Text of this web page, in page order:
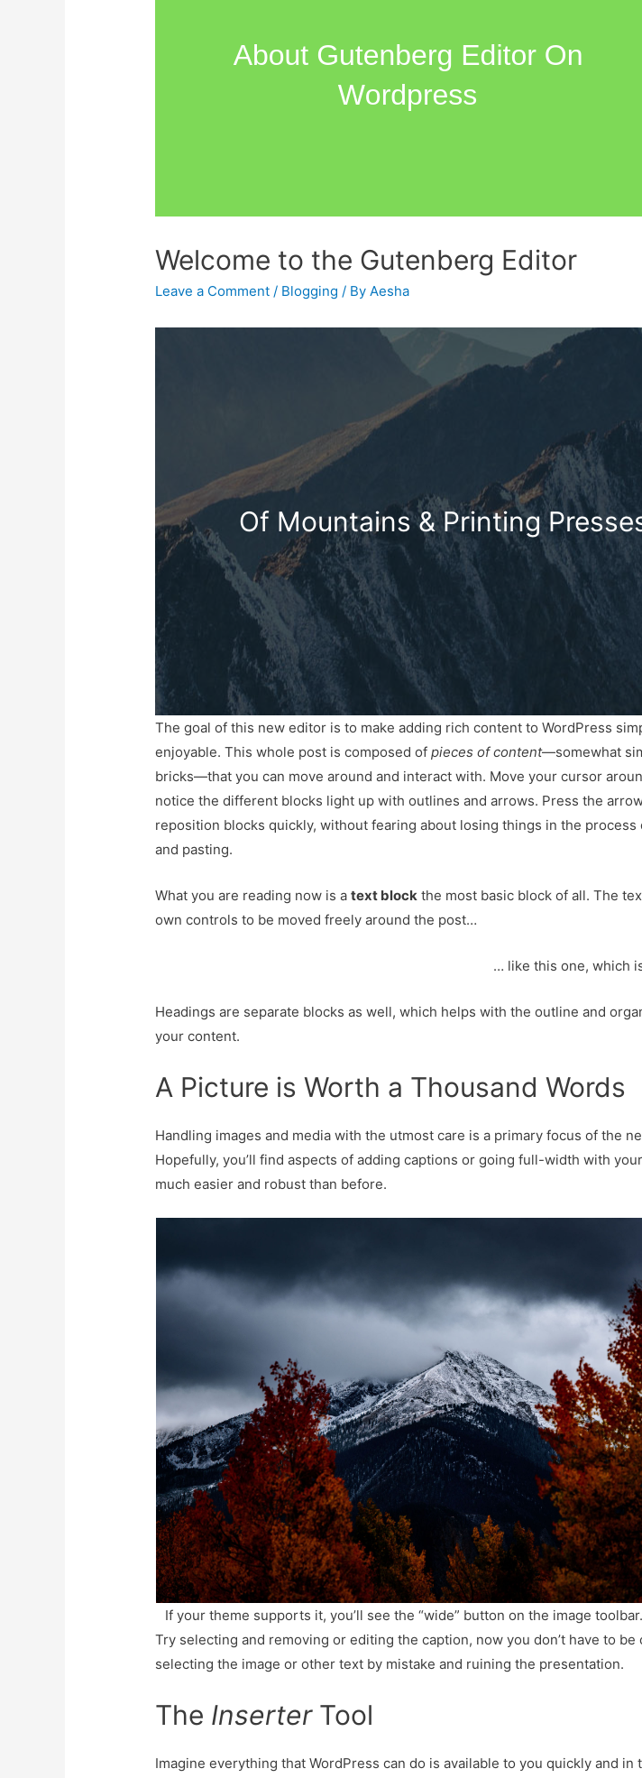
Welcome to the Gutenberg Editor
Leave a Comment / Blogging / ByAesha
Of Mountains & Printing
The goal of this new editor is to make adding rich content to WordPress
enjoyable. This whole post is composed ofpieces of content—somewhat
bricks—that you can move around and interact with. Move your cursor
notice the different blocks light up with outlines and arrows. Press the
reposition blocks quickly, without fearing about losing things in the process
and pasting.
What you are reading now is atext block the most basic block of all. The
own controls to be moved freely around the post…
… like this one, which
Headings are separate blocks as well, which helps with the outline and
your content.
A Picture is Worth a Thousand Words
Handling images and media with the utmost care is a primary focus of the
Hopefully, you’ll find aspects of adding captions or going full-width with
much easier and robust than before.
If your theme supports it, you’ll see the “wide” button on the image
Try selecting and removing or editing the caption, now you don’t have to be
selecting the image or other text by mistake and ruining the presentation.
The InserterTool
Imagine everything that WordPress can do is available to you quickly and in